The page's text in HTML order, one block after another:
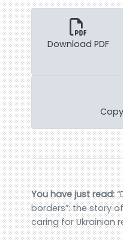
Download PDF
You have just read:
borders”: the story
caring for Ukrainian